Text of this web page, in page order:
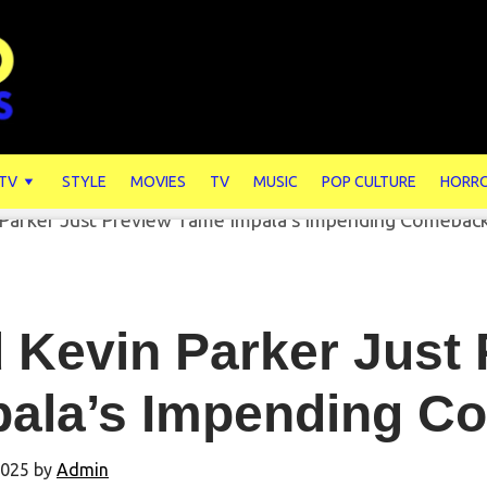
STYLE MOVIES TV MUSIC POP CULTURE
Kevin Parker Just
Impending
by Admin